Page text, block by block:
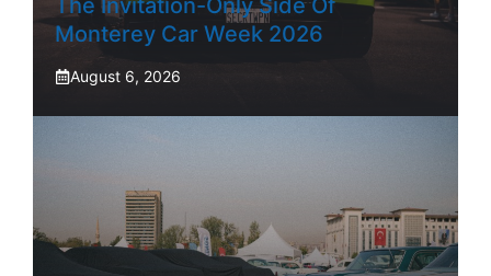
The Invitation-Only Side Of
Monterey Car Week 2026
August 6, 2026